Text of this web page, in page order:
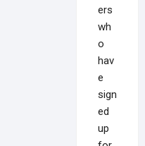
ers
wh
o
hav
e
sign
ed
up